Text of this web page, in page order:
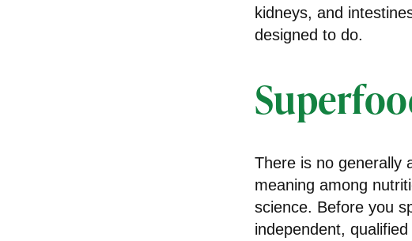
kidneys, and
designed to do.
There is no generally
meaning among
science. Before you
independent,